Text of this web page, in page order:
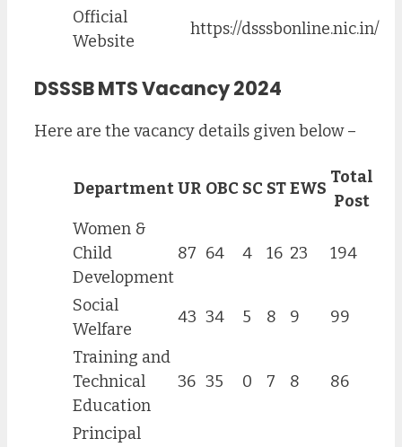
Official
Website
https://dsssbonline.nic.in/
DSSSB MTS Vacancy 2024
Here are the vacancy details given below –
Department UR OBC SC STEWS
Total
Post
Women &
Child
Development
87 64 4 16 23 194
Social
Welfare
43 34 5 8 9 99
Training and
Technical
Education
36 35 0 7 8 86
Principal